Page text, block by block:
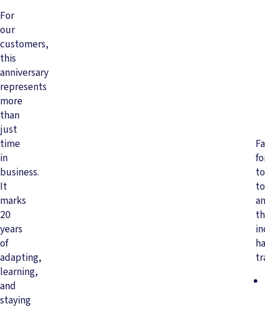
For
our
customers,
this
anniversary
represents
more
than
just
time
in
business.
It
marks
20
years
of
adapting,
learning,
and
staying
to